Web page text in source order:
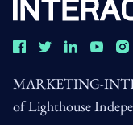
MARKETING-
of Lighthouse